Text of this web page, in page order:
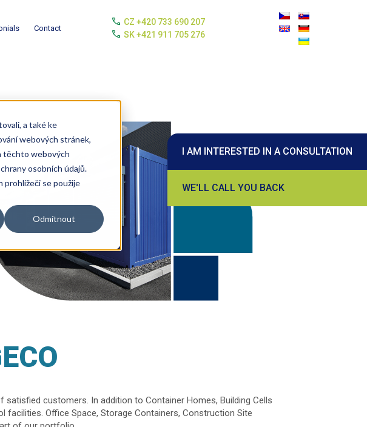
a také ke
webových stránek,
těchto webových
osobních údajů.
prohlížeči se použije
Odmítnout
I AM INTERESTED IN A CONSULTATION
WE'LL CALL YOU BACK
Contact
call CZ +420 733 690 207
call SK +421 911 705 276
customers. In addition to Container Homes, Building Cells
Office Space, Storage Containers, Construction Site